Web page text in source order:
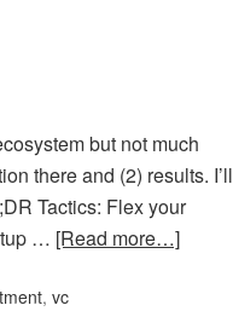
but not much
there and (2) results. I’ll
Tactics: Flex your
… [Read more…]
, vc